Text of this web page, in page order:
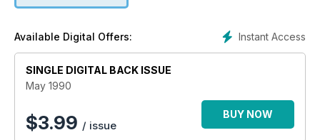
Instant Access
Available Digital Offers:
SINGLE DIGITAL BACK ISSUE
May 1990
$3.99 / issue
BUY NOW